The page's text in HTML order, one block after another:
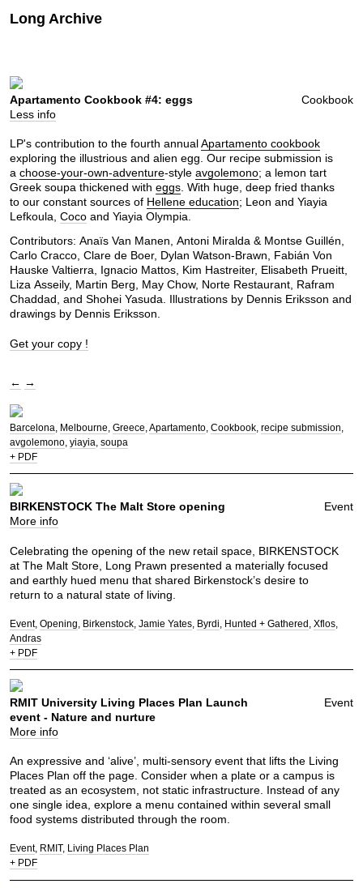
Long Archive
Cookbook
Apartamento Cookbook #4: eggs
Less info
LP's contribution to the fourth annualApartamento cookbook
exploring the illustrious and alien egg. Our recipe submission is
a choose-your-own-adventure-style avgolemono; a lemon tart
Greek soupa thickened with eggs. With huge, deep fried thanks
to our constant sources of Hellene education; Leon and Yiayia
Lefkoula, Coco and Yiayia Olympia.
Contributors: Anaïs Van Manen, Antoni Miralda & Montse Guillén,
Carlo Cracco, Clare de Boer, Dylan Watson-Brawn, Fabián Von
Hauske Valtierra, Ignacio Mattos, Kim Hastreiter, Elisabeth Prueitt,
Liza Asseily, Martin Berg, May Chow, Norte Restaurant, Rafram
Chaddad, and Shohei Yasuda. Illustrations by Dennis Eriksson and
drawings by Dennis Eriksson.
Get your copy !
← →
Barcelona Melbourne Greece Apartamento Cookbook recipe submission
avgolemono yiayia soupa
+ PDF
Event
BIRKENSTOCK The Malt Store opening
More info
Celebrating the opening of the new retail space, BIRKENSTOCK
at The Malt Store, Long Prawn presented a materially focused
and earthly hued menu that shared Birkenstock’s desire to
return to a natural state of living.
Event Opening Birkenstock Jamie Yates Byrdi Hunted + Gathered Xflos
Andras
+ PDF
Event
RMIT University Living Places Plan Launch
event - Nature and nurture
More info
An expressive and ‘alive’, multi-sensory event that lifts the Living
Places Plan off the page. Consider when a plate or a campus is
treated as an ecosystem, not static infrastructure. Instead of any
one single idea, explore a menu contained within several small
food systems distributed through the room.
Event RMIT Living Places Plan
+ PDF